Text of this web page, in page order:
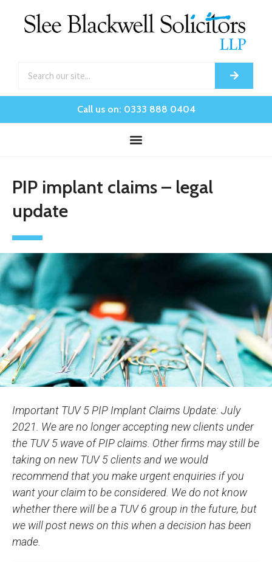
Call us on: 0333 888 0404
PIP implant claims – legal
update
Important TUV 5 PIP Implant Claims Update: July
2021. We are no longer accepting new clients under
the TUV 5 wave of PIP claims. Other firms may still be
taking on new TUV 5 clients and we would
recommend that you make urgent enquiries if you
want your claim to be considered. We do not know
whether there will be a TUV 6 group in the future, but
we will post news on this when a decision has been
made.